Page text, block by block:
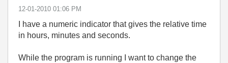
‎12-01-2010 01:06 PM
I have a numeric indicator that gives the relative time
in hours, minutes and seconds.
While the program is running I want to change the